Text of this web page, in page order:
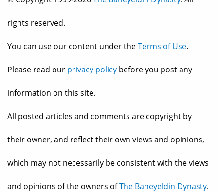
rights reserved.
You can use our content under theTerms of Use.
Please read our privacy policy before you post any
information on this site.
All posted articles and comments are copyright by
their owner, and reflect their own views and opinions,
which may not necessarily be consistent with the views
and opinions of the owners ofThe Baheyeldin Dynasty.